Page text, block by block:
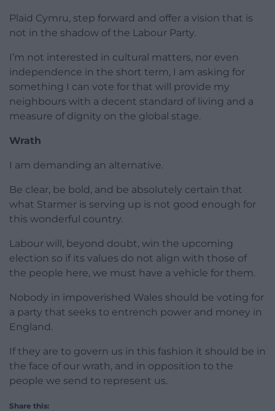
Plaid Cymru, step forward and offer a vision that is
not in the shadow of the Labour Party.
I’m not interested in cultural matters, nor even
independence in the short term, I am asking for
something I can vote for that will provide my
neighbours with a decent standard of living and a
measure of dignity on the global stage.
Wrath
I am demanding an alternative.
Be clear, be bold, and be absolutely certain that
what Starmer is serving up is not good enough for
this wonderful country.
Labour will, beyond doubt, win the upcoming
election so if its values do not align with those of
the people here, we must have a vehicle for them.
Nobody in impoverished Wales should be voting for
a party that seeks to entrench power and money in
England.
If they are to govern us in this fashion it should be in
the face of our wrath, and in opposition to the
people we send to represent us.
Share this: